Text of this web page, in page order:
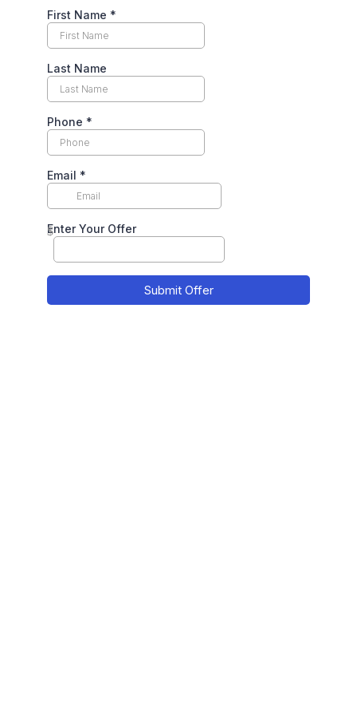
First Name *
Last Name
Phone *
Email *
Enter Your Offer
$
Submit Offer